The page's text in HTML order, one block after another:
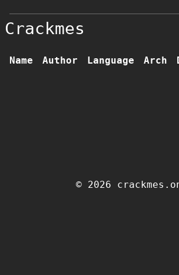
Crackmes
Name Author Language Arch
© 2026